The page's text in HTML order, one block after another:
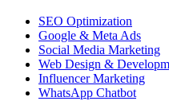
SEO Optimization
Google & Meta Ads
Social Media Marketing
Web Design &
Influencer Marketing
WhatsApp Chatbot